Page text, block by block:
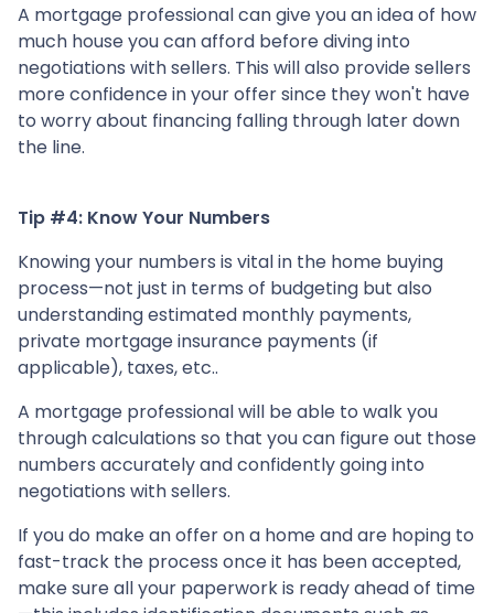
A mortgage professional can give you an idea of how
much house you can afford before diving into
negotiations with sellers. This will also provide sellers
more confidence in your offer since they won't have
to worry about financing falling through later down
the line.
Tip #4: Know Your Numbers
Knowing your numbers is vital in the home buying
process—not just in terms of budgeting but also
understanding estimated monthly payments,
private mortgage insurance payments (if
applicable), taxes, etc..
A mortgage professional will be able to walk you
through calculations so that you can figure out those
numbers accurately and confidently going into
negotiations with sellers.
If you do make an offer on a home and are hoping to
fast-track the process once it has been accepted,
make sure all your paperwork is ready ahead of time